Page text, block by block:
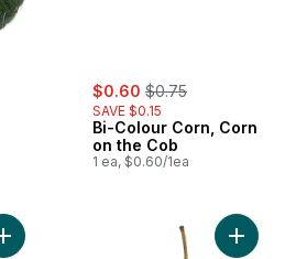
sale:
$0.60 , formerly:
$0.75
SAVE $0.15
Bi-Colour Corn, Corn
on the Cob
1 ea, $0.60/1ea
Add Bean Sprouts to cart Add